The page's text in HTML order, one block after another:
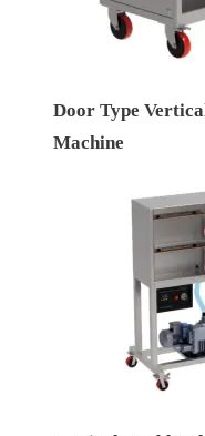
Door Type
Machine